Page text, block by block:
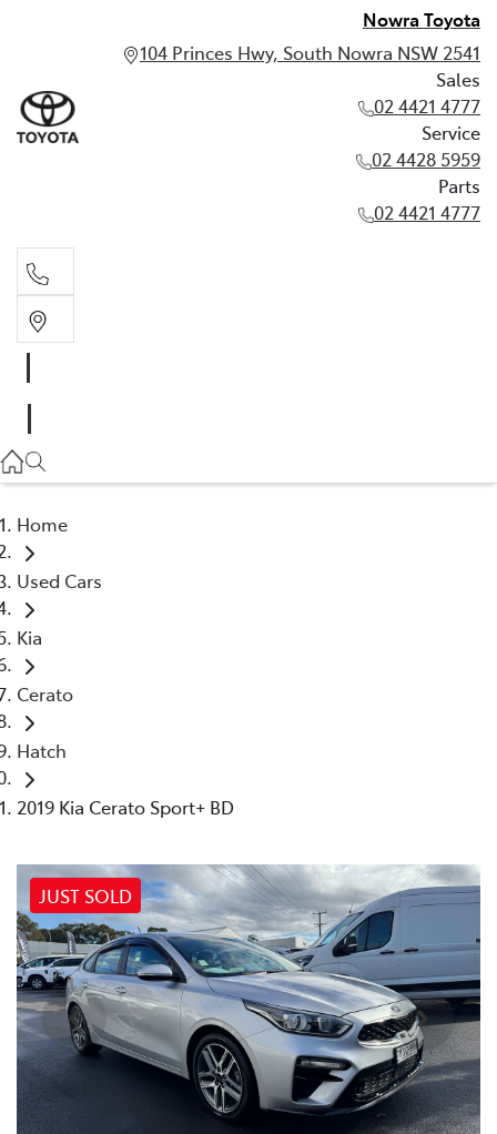
Nowra Toyota
104 Princes Hwy, South Nowra NSW 2541
Sales
02 4421 4777
Service
02 4428 5959
Parts
02 4421 4777
02 4428 5959
Home
Used Cars
Kia
Cerato
Hatch
2019 Kia Cerato Sport+ BD
JUST SOLD